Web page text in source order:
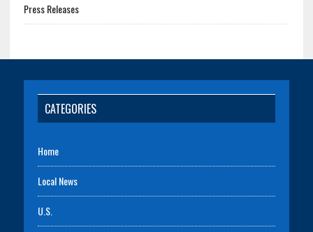
Press Releases
CATEGORIES
Home
Local News
U.S.